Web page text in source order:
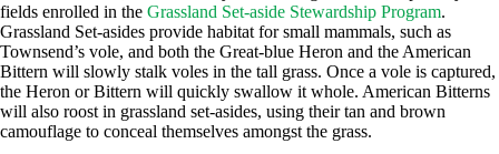
fields enrolled in the Grassland Set-aside Stewardship Program.
Grassland Set-asides provide habitat for small mammals, such as
Townsend’s vole, and both the Great-blue Heron and the American
Bittern will slowly stalk voles in the tall grass. Once a vole is captured,
the Heron or Bittern will quickly swallow it whole. American Bitterns
will also roost in grassland set-asides, using their tan and brown
camouflage to conceal themselves amongst the grass.